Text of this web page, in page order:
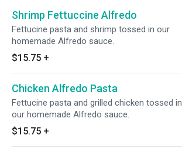
Shrimp Fettuccine Alfredo
Fettucine pasta and shrimp tossed in our
homemade Alfredo sauce.
$15.75 +
Chicken Alfredo Pasta
Fettucine pasta and grilled chicken tossed in
our homemade Alfredo sauce.
$15.75 +